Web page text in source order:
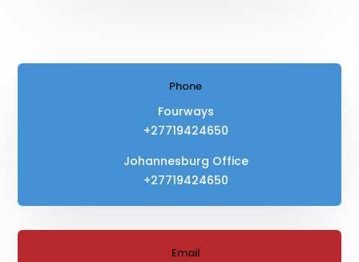
Phone
Fourways
+27719424650
Johannesburg Office
+27719424650
Email